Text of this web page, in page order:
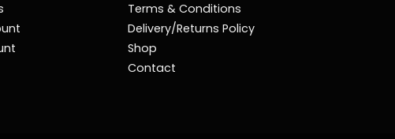
Terms & Conditions
Delivery/Returns Policy
Shop
Contact